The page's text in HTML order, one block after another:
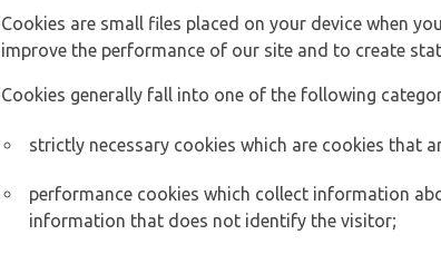
Cookies are small files placed on your device when
improve the performance of our site and to create
Cookies generally fall into one of the following
strictly necessary cookies which are cookies that
performance cookies which collect information
information that does not identify the visitor;